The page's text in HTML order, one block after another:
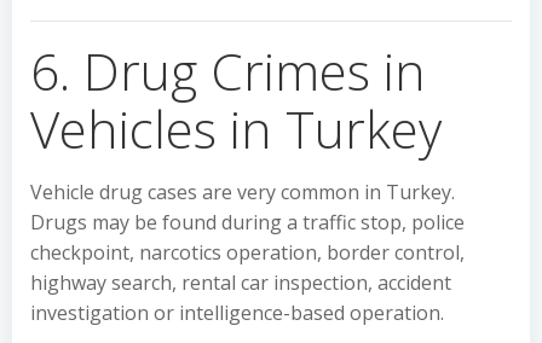
6. Drug Crimes in
Vehicles in Turkey
Vehicle drug cases are very common in Turkey.
Drugs may be found during a traffic stop, police
checkpoint, narcotics operation, border control,
highway search, rental car inspection, accident
investigation or intelligence-based operation.